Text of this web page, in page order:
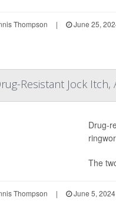
Thompson | June 25,
Resistant Jock
Drug-
The
Thompson | June 5, 2024